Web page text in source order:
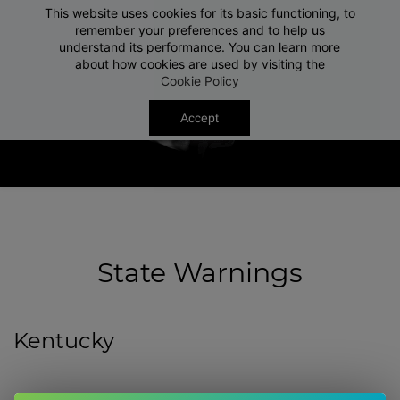
This website uses cookies for its basic functioning, to
remember your preferences and to help us
understand its performance. You can learn more
about how cookies are used by visiting the
Cookie Policy
Accept
State Warnings
Kentucky
Free Shipping On Orders $50+ Close